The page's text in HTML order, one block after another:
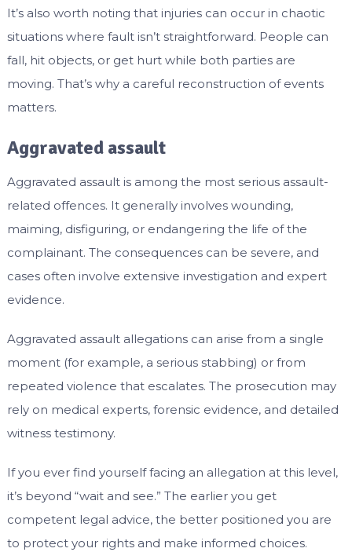
It’s also worth noting that injuries can occur in chaotic
situations where fault isn’t straightforward. People can
fall, hit objects, or get hurt while both parties are
moving. That’s why a careful reconstruction of events
matters.
Aggravated assault
Aggravated assault is among the most serious assault-
related offences. It generally involves wounding,
maiming, disfiguring, or endangering the life of the
complainant. The consequences can be severe, and
cases often involve extensive investigation and expert
evidence.
Aggravated assault allegations can arise from a single
moment (for example, a serious stabbing) or from
repeated violence that escalates. The prosecution may
rely on medical experts, forensic evidence, and detailed
witness testimony.
If you ever find yourself facing an allegation at this level,
it’s beyond “wait and see.” The earlier you get
competent legal advice, the better positioned you are
to protect your rights and make informed choices.